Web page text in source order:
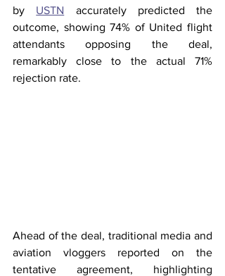
by USTN accurately predicted the
outcome, showing 74% of United flight
attendants opposing the deal,
remarkably close to the actual 71%
rejection rate.
Ahead of the deal, traditional media and
aviation vloggers reported on the
tentative agreement, highlighting